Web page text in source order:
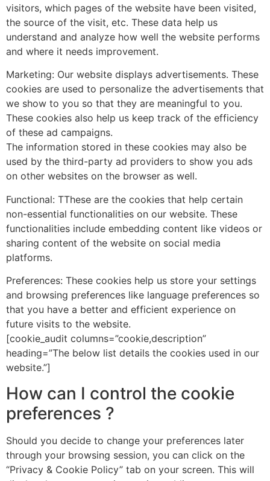
visitors, which pages of the website have been visited,
the source of the visit, etc. These data help us
understand and analyze how well the website performs
and where it needs improvement.
Marketing: Our website displays advertisements. These
cookies are used to personalize the advertisements that
we show to you so that they are meaningful to you.
These cookies also help us keep track of the efficiency
of these ad campaigns.
The information stored in these cookies may also be
used by the third-party ad providers to show you ads
on other websites on the browser as well.
Functional: TThese are the cookies that help certain
non-essential functionalities on our website. These
functionalities include embedding content like videos or
sharing content of the website on social media
platforms.
Preferences: These cookies help us store your settings
and browsing preferences like language preferences so
that you have a better and efficient experience on
future visits to the website.
[cookie_audit columns=”cookie,description”
heading=”The below list details the cookies used in our
website.”]
How can I control the cookie
preferences ?
Should you decide to change your preferences later
through your browsing session, you can click on the
“Privacy & Cookie Policy” tab on your screen. This will